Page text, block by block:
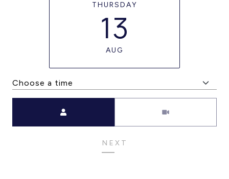
THURSDAY
13
AUG
NEXT